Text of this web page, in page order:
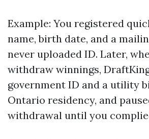
Example: You registered
name, birth date, and a
never uploaded ID. Later,
withdraw winnings,
government ID and a utility
Ontario residency, and
withdrawal until you